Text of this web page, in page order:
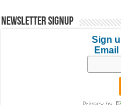
Newsletter Signup
Sign